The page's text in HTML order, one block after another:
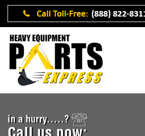
in a hurry.....?